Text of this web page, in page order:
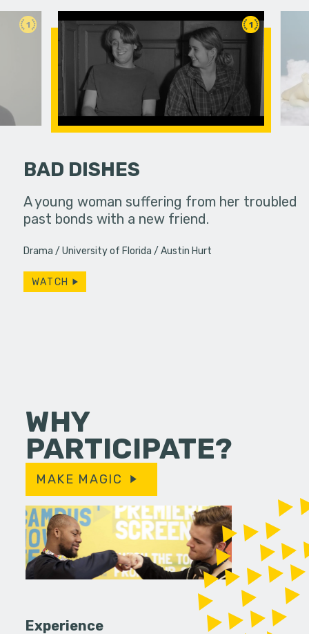
1
their
with a
1
BAD DISHES
A young woman suffering from her troubled
past bonds with a new friend.
Drama University of Florida Austin Hurt
WATCH
A polar
WHY
PARTICIPATE?
MAKE MAGIC
Experience